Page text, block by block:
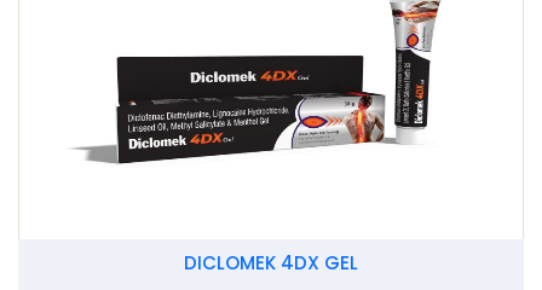
DICLOMEK 4DX GEL